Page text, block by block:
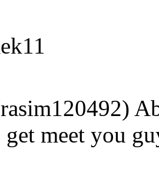
get meet you